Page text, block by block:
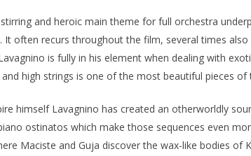
and heroic main theme for full orchestra
often recurs throughout the film, several times
is fully in his element when dealing with
and high strings is one of the most beautiful pieces
himself Lavagnino has created an otherworldly
ostinatos which make those sequences even
Maciste and Guja discover the wax-like bodies of